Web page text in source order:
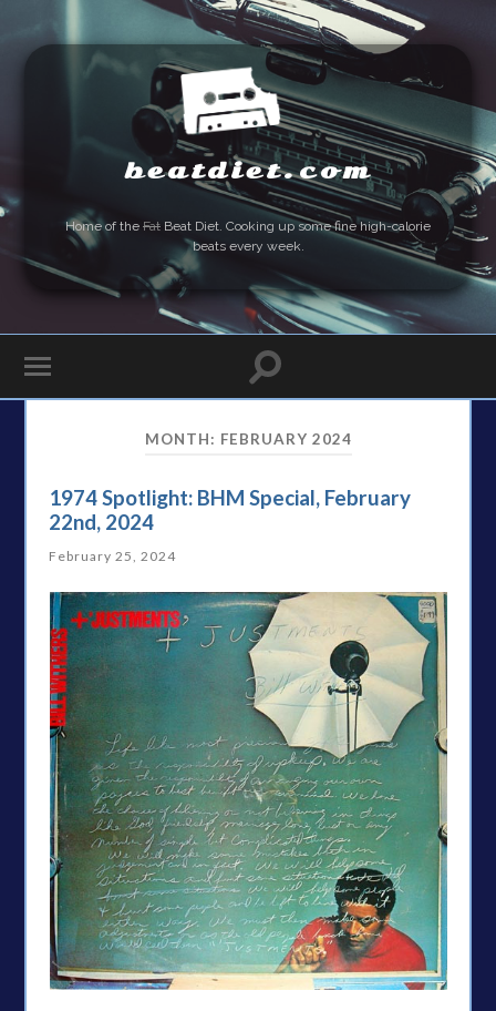
beatdiet.com
Home of the Fat Beat Diet. Cooking up some fine high-calorie
beats every week.
MONTH: FEBRUARY 2024
1974 Spotlight: BHM Special, February
22nd, 2024
February 25, 2024